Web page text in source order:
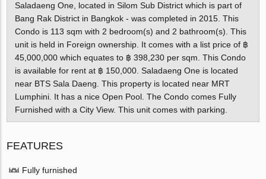
Saladaeng One, located in Silom Sub District which is part of
Bang Rak District in Bangkok - was completed in 2015. This
Condo is 113 sqm with 2 bedroom(s) and 2 bathroom(s). This
unit is held in Foreign ownership. It comes with a list price of ฿
45,000,000 which equates to ฿ 398,230 per sqm. This Condo
is available for rent at ฿ 150,000. Saladaeng One is located
near BTS Sala Daeng. This property is located near MRT
Lumphini. It has a nice Open Pool. The Condo comes Fully
Furnished with a City View. This unit comes with parking.
FEATURES
Fully furnished